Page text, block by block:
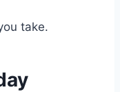
take.